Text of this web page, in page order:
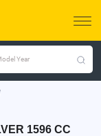
Year
1596 CC